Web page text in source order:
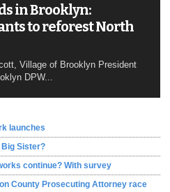
in Brooklyn:
to reforest North
Village of Brooklyn President
DPW...
launches
Sister?
continue? With survey
County Prosecuting Attorney race